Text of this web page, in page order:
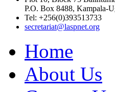
P.O. Box 8488, Kampala-
Tel: +256(0)393513733
secretariat@laspnet.org
Home
About Us